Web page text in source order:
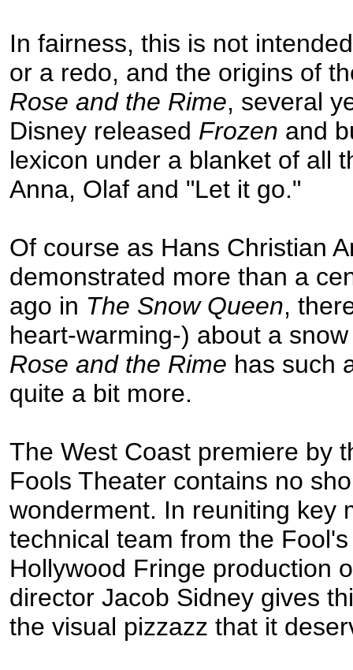
In fairness, this is not
or a redo, and the origins of
Rose and the Rime, several
Disney released Frozen and
lexicon under a blanket of all
Anna, Olaf and "Let it go."
Of course as Hans Christian
demonstrated more than a
ago in The Snow Queen,
heart-warming-) about a
Rose and the Rime has such
quite a bit more.
The West Coast premiere by
Fools Theater contains no
wonderment. In reuniting key
technical team from the
Hollywood Fringe production
director Jacob Sidney gives
the visual pizzazz that it